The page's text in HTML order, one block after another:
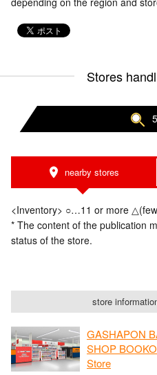
Stores
nearby stores
<Inventory> ○…11 or more
* The content of the publication
status of the store.
store
GASHAPON
SHOP
Store